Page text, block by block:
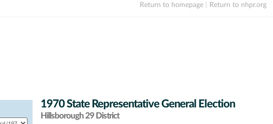
Return to homepage Return to nhpr.org
1970 State Representative General Election
Hillsborough 29 District